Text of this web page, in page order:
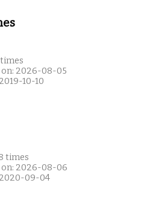
on: 2026-08-05
10-10
times
on: 2026-08-06
09-04